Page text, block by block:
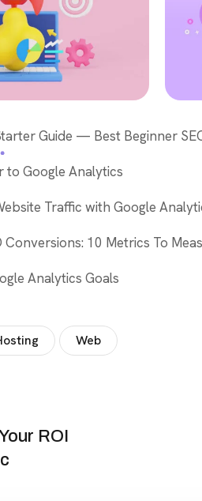
Guide — Best Beginner
to Google Analytics
Traffic with Google
Conversions: 10 Metrics To
Analytics Goals
Web
ROI